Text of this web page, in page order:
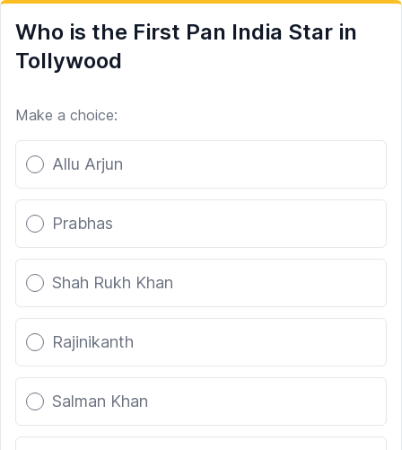
Who is the First Pan India Star in
Tollywood
Make a choice:
Poll options
Allu Arjun
Prabhas
Shah Rukh Khan
Rajinikanth
Salman Khan